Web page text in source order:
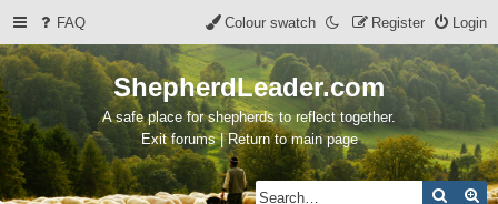
FAQ Login
Register
Colour swatch
ShepherdLeader.com
A safe place for shepherds to reflect together.
Exit forums | Return to main page
Search